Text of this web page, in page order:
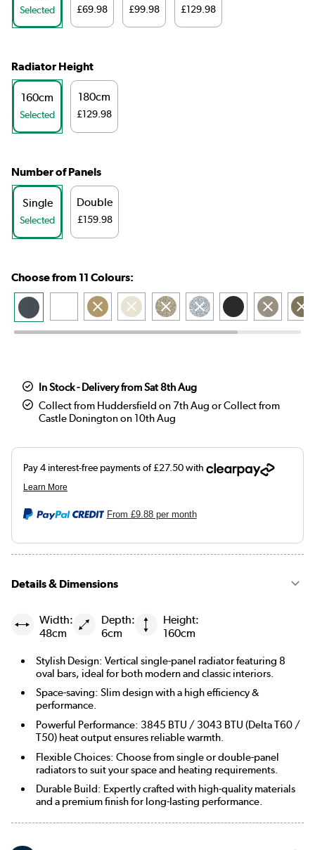
Selected £69.98 £99.98 £129.98
Radiator Height
160cm
Selected
180cm
£129.98
Number of Panels
Single
Selected
Double
£159.98
Choose from 11 Colours:
In Stock - Delivery from Sat 8th Aug
Collect from Huddersfield on 7th Aug or Collect from
Castle Donington on 10th Aug
From £9.88per month
Details & Dimensions
Width:
48cm
Depth:
6cm
Height:
160cm
Stylish Design: Vertical single-panel radiator featuring 8
oval bars, ideal for both modern and classic interiors.
Space-saving: Slim design with a high efficiency &
performance.
Powerful Performance: 3845 BTU / 3043 BTU (Delta T60 /
T50) heat output ensures reliable warmth.
Flexible Choices: Choose from single or double-panel
radiators to suit your space and heating requirements.
Durable Build: Expertly crafted with high-quality materials
and a premium finish for long-lasting performance.